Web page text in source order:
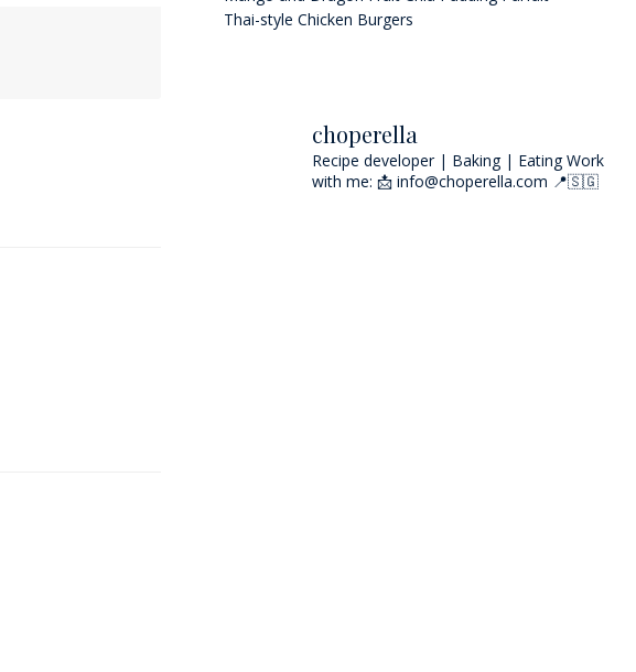
Thai-style Chicken Burgers
choperella
Recipe developer | Baking | EatingWork
with me: 📩 info@choperella.com 📍🇸🇬